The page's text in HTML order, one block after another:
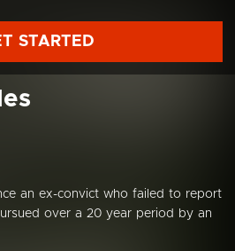
STARTED
an ex-convict who failed to report
over a 20 year period by an